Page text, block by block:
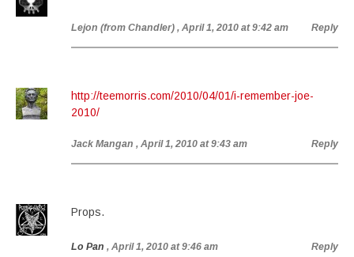
Lejon (from Chandler) , April 1, 2010 at 9:42 am Reply
http://teemorris.com/2010/04/01/i-remember-joe-
2010/
Jack Mangan , April 1, 2010 at 9:43 am Reply
Props.
Lo Pan , April 1, 2010 at 9:46 am Reply